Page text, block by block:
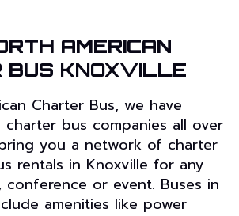
AMERICAN
BUS KNOXVILLE
Charter Bus, we have
bus companies all over
you a network of charter
rentals in Knoxville for any
or event. Buses in
amenities like power